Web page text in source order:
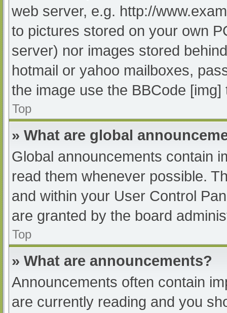
web server, e.g. http://
to pictures stored on your own
server) nor images stored
hotmail or yahoo mailboxes,
the image use the BBCode [img]
Top
» What are global
Global announcements contain
read them whenever possible.
and within your User Control
are granted by the board
Top
» What are announcements?
Announcements often contain
are currently reading and you